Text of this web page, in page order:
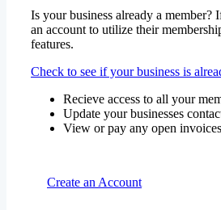
Is your business already a member?
an account to utilize their
features.
Check to see if your business is
Recieve access to all your
Update your businesses
View or pay any open invoices
Create an Account